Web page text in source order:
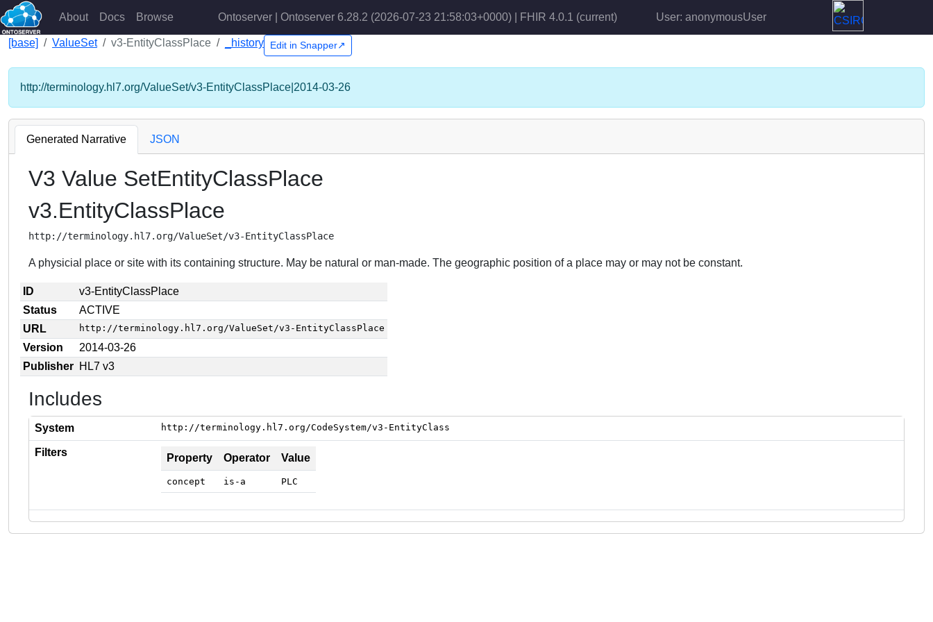
About Docs Browse Ontoserver | Ontoserver 6.28.2 (2026-07-23 21:58:03+0000) | FHIR 4.0.1 (current) User: anonymousUser
[base] ValueSet v3-EntityClassPlace _history Edit in Snapper↗
http://terminology.hl7.org/ValueSet/v3-EntityClassPlace|2014-03-26
Generated Narrative JSON
V3 Value SetEntityClassPlace
v3.EntityClassPlace
http://terminology.hl7.org/ValueSet/v3-EntityClassPlace
A physicial place or site with its containing structure. May be natural or man-made. The geographic position of a place may or may not be constant.
ID
v3-EntityClassPlace
Status
ACTIVE
URL
http://terminology.hl7.org/ValueSet/v3-EntityClassPlace
Version
2014-03-26
Publisher HL7 v3
Includes
System http://terminology.hl7.org/CodeSystem/v3-EntityClass
Filters Property Operator Value
concept is-a PLC